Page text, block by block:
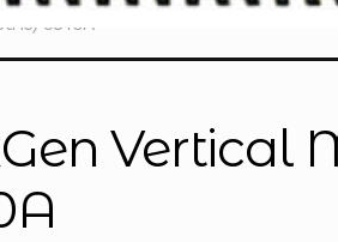
5810A
Vertical